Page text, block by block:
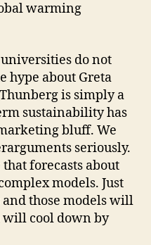
warming
do not
hype about Greta
is simply a
sustainability has
bluff. We
seriously.
forecasts about
models. Just
and those models will
will cool down by